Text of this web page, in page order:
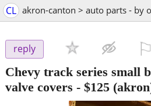
CL akron-canton > auto parts - by
reply
Chevy track series small
valve covers - $125